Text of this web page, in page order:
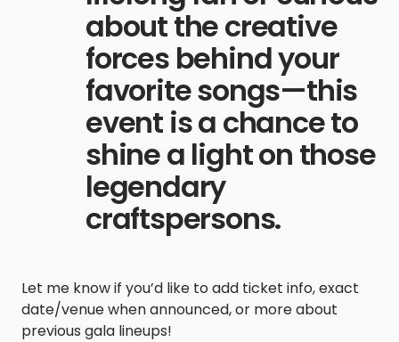
about the creative
forces behind your
favorite songs—this
event is a chance to
shine a light on those
legendary
craftspersons.
Let me know if you’d like to add ticket info, exact
date/venue when announced, or more about
previous gala lineups!